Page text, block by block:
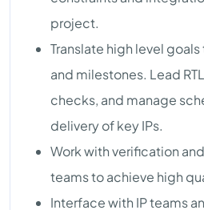
project.
Translate high level
and milestones. Lead
checks, and manage
delivery of key IPs.
Work with verification
teams to achieve high
Interface with IP teams